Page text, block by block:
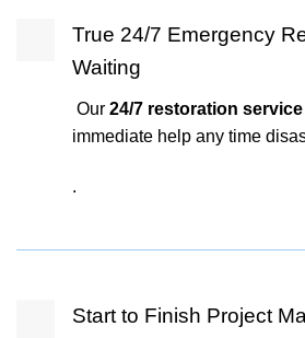
True 24/7 Emergency
Waiting
Our 24/7 restoration service
immediate help any time
.
Start to Finish Project